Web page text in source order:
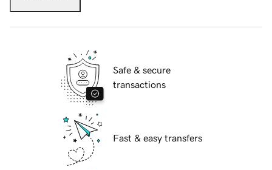
Safe & secure
transactions
Fast & easy transfers